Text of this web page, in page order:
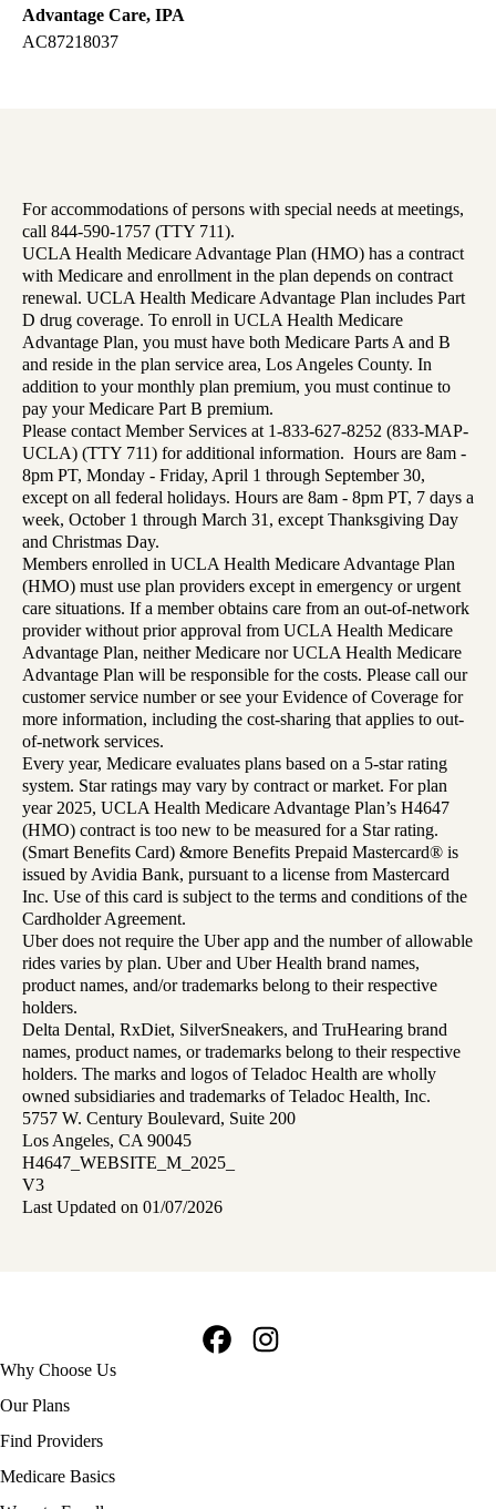
Advantage Care, IPA
AC87218037
For accommodations of persons with special needs at meetings,
call 844-590-1757 (TTY 711).
UCLA Health Medicare Advantage Plan (HMO) has a contract
with Medicare and enrollment in the plan depends on contract
renewal. UCLA Health Medicare Advantage Plan includes Part
D drug coverage. To enroll in UCLA Health Medicare
Advantage Plan, you must have both Medicare Parts A and B
and reside in the plan service area, Los Angeles County. In
addition to your monthly plan premium, you must continue to
pay your Medicare Part B premium.
Please contact Member Services at 1-833-627-8252 (833-MAP-
UCLA) (TTY 711) for additional information. Hours are 8am -
8pm PT, Monday - Friday, April 1 through September 30,
except on all federal holidays. Hours are 8am - 8pm PT, 7 days a
week, October 1 through March 31, except Thanksgiving Day
and Christmas Day.
Members enrolled in UCLA Health Medicare Advantage Plan
(HMO) must use plan providers except in emergency or urgent
care situations. If a member obtains care from an out-of-network
provider without prior approval from UCLA Health Medicare
Advantage Plan, neither Medicare nor UCLA Health Medicare
Advantage Plan will be responsible for the costs. Please call our
customer service number or see your Evidence of Coverage for
more information, including the cost-sharing that applies to out-
of-network services.
Every year, Medicare evaluates plans based on a 5-star rating
system. Star ratings may vary by contract or market. For plan
year 2025, UCLA Health Medicare Advantage Plan’s H4647
(HMO) contract is too new to be measured for a Star rating.
(Smart Benefits Card) &more Benefits Prepaid Mastercard® is
issued by Avidia Bank, pursuant to a license from Mastercard
Inc. Use of this card is subject to the terms and conditions of the
Cardholder Agreement.
Uber does not require the Uber app and the number of allowable
rides varies by plan. Uber and Uber Health brand names,
product names, and/or trademarks belong to their respective
holders.
Delta Dental, RxDiet, SilverSneakers, and TruHearing brand
names, product names, or trademarks belong to their respective
holders. The marks and logos of Teladoc Health are wholly
owned subsidiaries and trademarks of Teladoc Health, Inc.
5757 W. Century Boulevard, Suite 200
Los Angeles, CA 90045
H4647_WEBSITE_M_2025_
V3
Last Updated on 01/07/2026
Footer
navigation
Why Choose Us
Our Plans
Find Providers
Medicare Basics